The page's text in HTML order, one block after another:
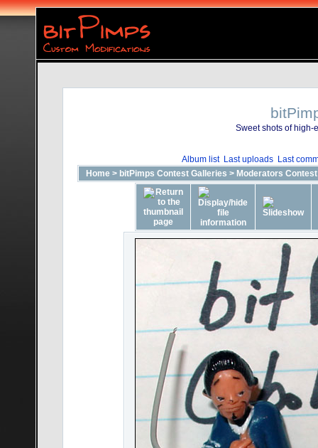
Sweet shots of high-
Album list Last uploads Last
Home > bitPimps Contest Galleries > Moderators